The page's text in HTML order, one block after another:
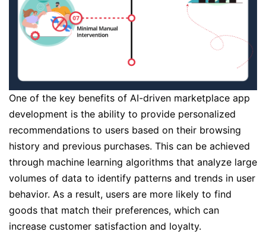
One of the key benefits of AI-driven marketplace app
development is the ability to provide personalized
recommendations to users based on their browsing
history and previous purchases. This can be achieved
through machine learning algorithms that analyze large
volumes of data to identify patterns and trends in user
behavior. As a result, users are more likely to find
goods that match their preferences, which can
increase customer satisfaction and loyalty.